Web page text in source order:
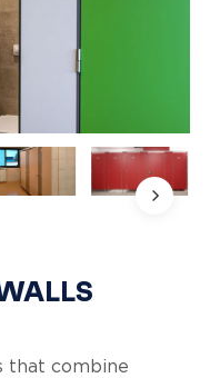
that combine